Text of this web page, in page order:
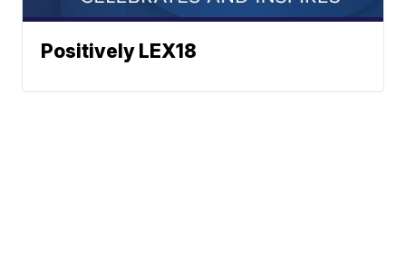
Positively LEX18